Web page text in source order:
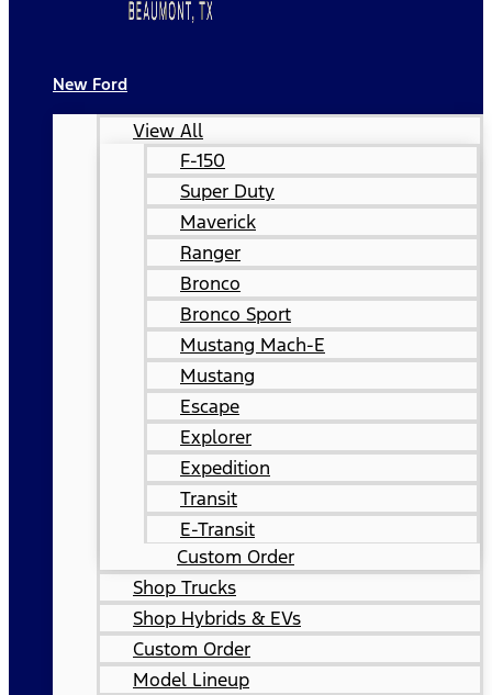
New Ford
View All
F-150
Super Duty
Maverick
Ranger
Bronco
Bronco Sport
Mustang Mach-E
Mustang
Escape
Explorer
Expedition
Transit
E-Transit
Custom Order
Shop Trucks
Shop Hybrids & EVs
Custom Order
Model Lineup